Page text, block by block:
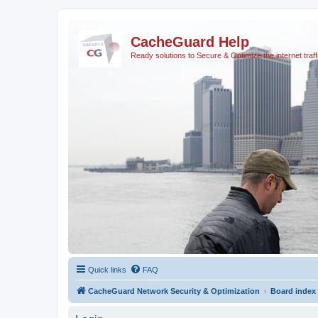
CacheGuard Help
Ready solutions to Secure & Optimize the internet
Quick links FAQ
CacheGuard Network Security & Optimization Board index